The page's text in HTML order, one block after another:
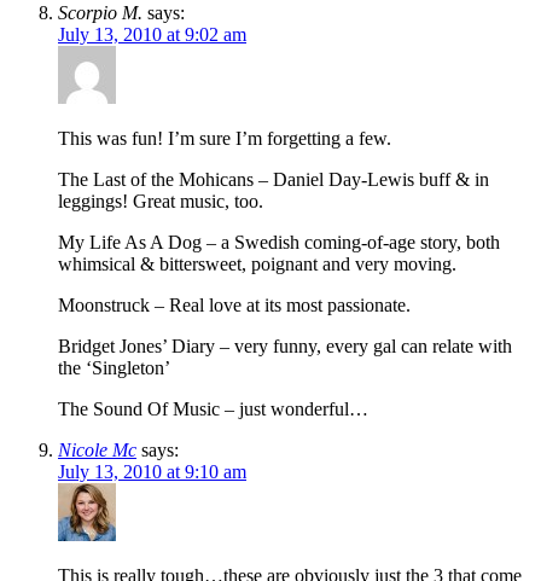
Scorpio M. says:
July 13, 2010 at 9:02 am
This was fun! I’m sure I’m forgetting a few.
The Last of the Mohicans – Daniel Day-Lewis buff & in
leggings! Great music, too.
My Life As A Dog – a Swedish coming-of-age story, both
whimsical & bittersweet, poignant and very moving.
Moonstruck – Real love at its most passionate.
Bridget Jones’ Diary – very funny, every gal can relate with
the ‘Singleton’
The Sound Of Music – just wonderful…
Nicole Mc says:
July 13, 2010 at 9:10 am
This is really tough…these are obviously just the 3 that come